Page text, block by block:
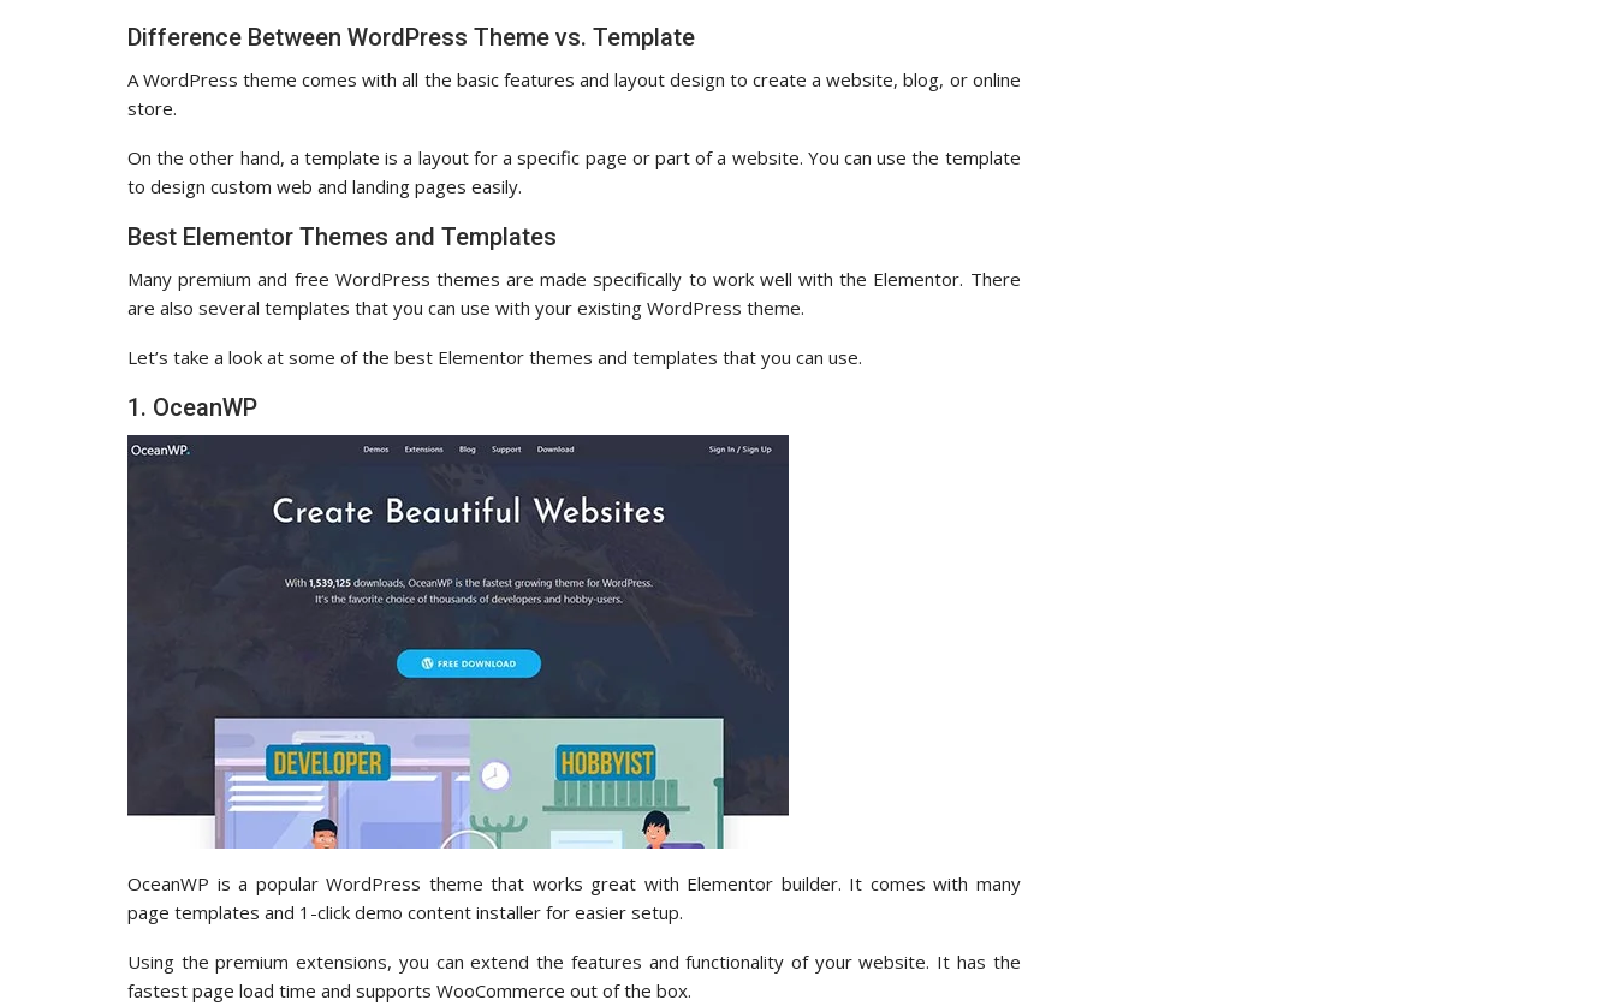
Difference Between WordPress Theme vs. Template
A WordPress theme comes with all the basic features and layout design to create a website, blog, or online
store.
On the other hand, a template is a layout for a specific page or part of a website. You can use the template
to design custom web and landing pages easily.
Best Elementor Themes and Templates
Many premium and free WordPress themes are made specifically to work well with the Elementor. There
are also several templates that you can use with your existing WordPress theme.
Let’s take a look at some of the best Elementor themes and templates that you can use.
1. OceanWP
OceanWP is a popular WordPress theme that works great with Elementor builder. It comes with many
page templates and 1-click demo content installer for easier setup.
Using the premium extensions, you can extend the features and functionality of your website. It has the
fastest page load time and supports WooCommerce out of the box.